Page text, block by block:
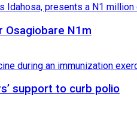
Osagiobare N1m
support to curb polio